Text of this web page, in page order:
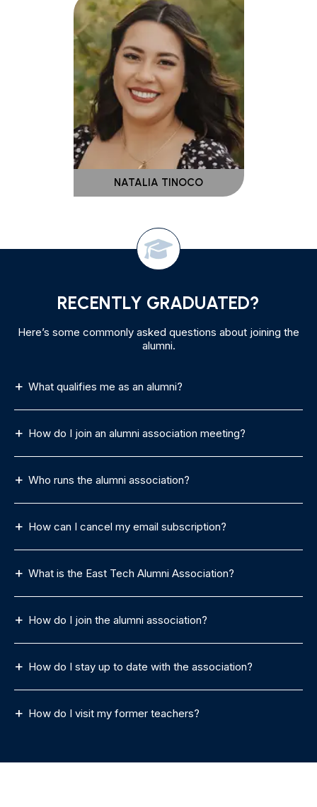
NATALIA TINOCO
RECENTLY GRADUATED?
Here’s some commonly asked questions about joining the
alumni.
What qualifies me as an alumni?
How do I join an alumni association meeting?
Who runs the alumni association?
How can I cancel my email subscription?
What is the East Tech Alumni Association?
How do I join the alumni association?
How do I stay up to date with the association?
How do I visit my former teachers?